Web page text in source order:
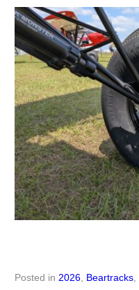
Posted in 2026, Beartracks,